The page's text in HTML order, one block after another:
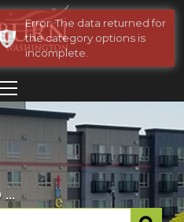
Error: The data returned for
the category options is
incomplete.